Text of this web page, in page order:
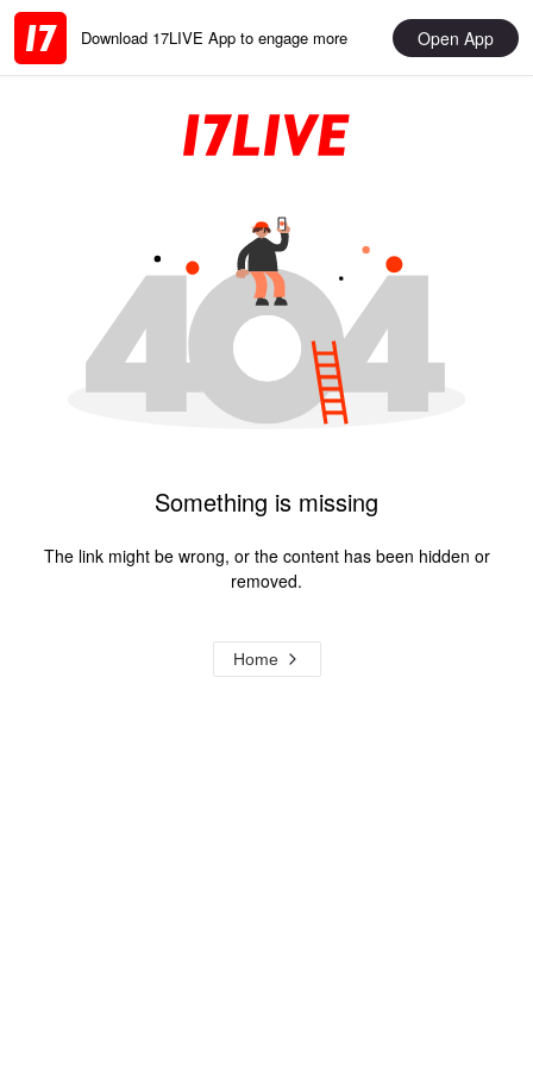
Download 17LIVE App to engage more Open App
Something is missing
The link might be wrong, or the content has been hidden or
removed.
Home